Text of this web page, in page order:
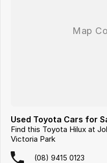
Used Toyota Cars for
Find this Toyota Hilux at
Victoria Park
(08) 9415 0123